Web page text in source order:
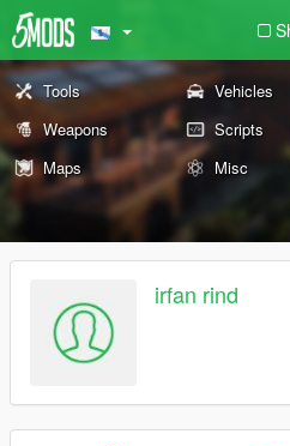
Tools Vehicles
Weapons
Scripts
Maps
Misc
irfan rind